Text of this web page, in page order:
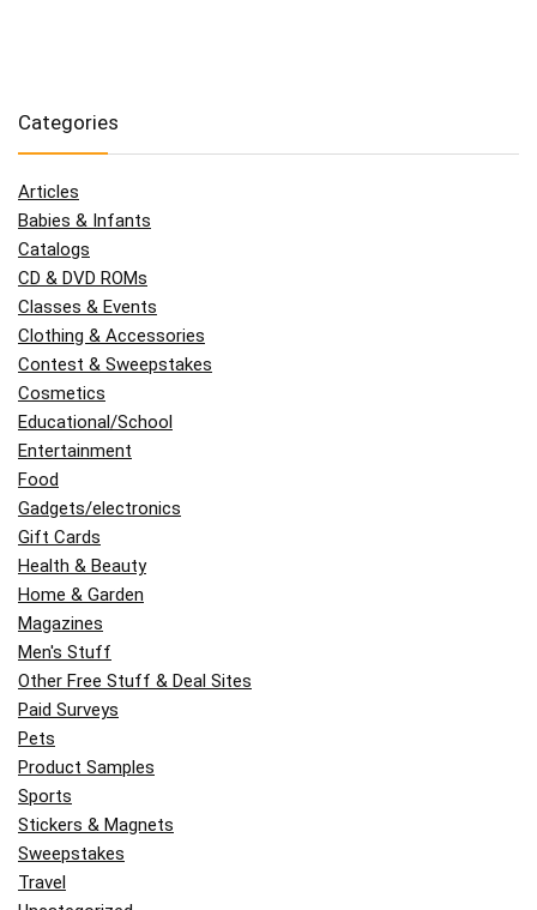
Categories
Articles
Babies & Infants
Catalogs
CD & DVD ROMs
Classes & Events
Clothing & Accessories
Contest & Sweepstakes
Cosmetics
Educational/School
Entertainment
Food
Gadgets/electronics
Gift Cards
Health & Beauty
Home & Garden
Magazines
Men's Stuff
Other Free Stuff & Deal Sites
Paid Surveys
Pets
Product Samples
Sports
Stickers & Magnets
Sweepstakes
Travel